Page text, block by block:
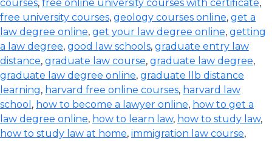
courses, free online university courses with certificate,
free university courses, geology courses online, get a
law degree online, get your law degree online, getting
a law degree, good law schools, graduate entry law
distance, graduate law course, graduate law degree,
graduate law degree online, graduate llb distance
learning, harvard free online courses, harvard law
school , how to become a lawyer online, how to get a
law degree online, how to learn law, how to study law,
how to study law at home, immigration law course,